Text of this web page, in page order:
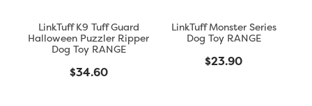
LinkTuff K9 Tuff Guard
Halloween Puzzler Ripper
Dog Toy RANGE
$34.60
LinkTuff Monster Series
Dog Toy RANGE
$23.90